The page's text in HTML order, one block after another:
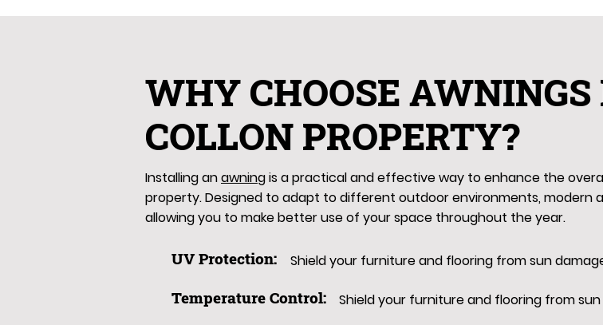
WHY CHOOSE AWNINGS
COLLON PROPERTY?
Installing anawningis a practical and effective way to enhance the
property. Designed to adapt to different outdoor environments, modern
allowing you to make better use of your space throughout the year.
UV Protection: Shield your furniture and flooring from sun
Temperature Control: Shield your furniture and flooring from